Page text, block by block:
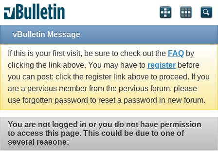
vBulletin Message
If this is your first visit, be sure to check out the FAQ by
clicking the link above. You may have to register before
you can post: click the register link above to proceed. If you
are a pervious member from the pervious forum. please
use forgotten password to reset a password in new forum.
You are not logged in or you do not have permission
to access this page. This could be due to one of
several reasons: